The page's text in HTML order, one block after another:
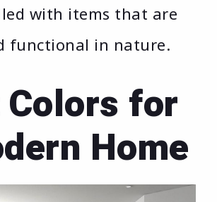
with items that are
functional in nature.
for
Home